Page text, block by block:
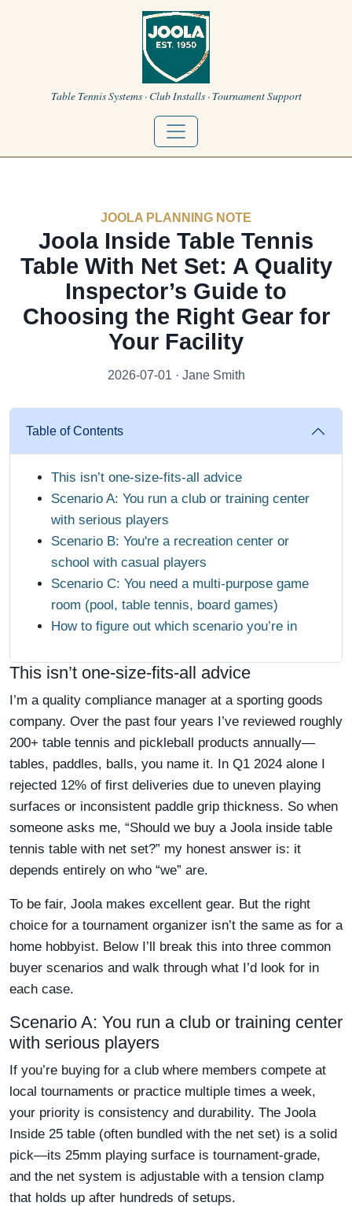
Table Tennis Systems · Club Installs · Tournament Support
JOOLA PLANNING NOTE
Joola Inside Table Tennis
Table With Net Set: A Quality
Inspector’s Guide to
Choosing the Right Gear for
Your Facility
2026-07-01 · Jane Smith
Table of Contents
This isn’t one-size-fits-all advice
Scenario A: You run a club or training center
with serious players
Scenario B: You're a recreation center or
school with casual players
Scenario C: You need a multi-purpose game
room (pool, table tennis, board games)
How to figure out which scenario you’re in
This isn’t one-size-fits-all advice
I’m a quality compliance manager at a sporting goods
company. Over the past four years I’ve reviewed roughly
200+ table tennis and pickleball products annually—
tables, paddles, balls, you name it. In Q1 2024 alone I
rejected 12% of first deliveries due to uneven playing
surfaces or inconsistent paddle grip thickness. So when
someone asks me, “Should we buy a Joola inside table
tennis table with net set?” my honest answer is: it
depends entirely on who “we” are.
To be fair, Joola makes excellent gear. But the right
choice for a tournament organizer isn’t the same as for a
home hobbyist. Below I’ll break this into three common
buyer scenarios and walk through what I’d look for in
each case.
Scenario A: You run a club or training center
with serious players
If you’re buying for a club where members compete at
local tournaments or practice multiple times a week,
your priority is consistency and durability. The Joola
Inside 25 table (often bundled with the net set) is a solid
pick—its 25mm playing surface is tournament-grade,
and the net system is adjustable with a tension clamp
that holds up after hundreds of setups.